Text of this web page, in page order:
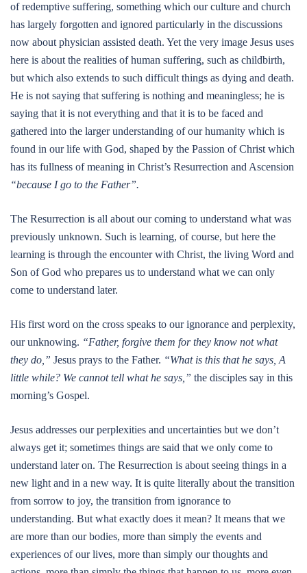
of redemptive suffering, something which our culture and church
has largely forgotten and ignored particularly in the discussions
now about physician assisted death. Yet the very image Jesus uses
here is about the realities of human suffering, such as childbirth,
but which also extends to such difficult things as dying and death.
He is not saying that suffering is nothing and meaningless; he is
saying that it is not everything and that it is to be faced and
gathered into the larger understanding of our humanity which is
found in our life with God, shaped by the Passion of Christ which
has its fullness of meaning in Christ’s Resurrection and Ascension
“because I go to the Father”.
The Resurrection is all about our coming to understand what was
previously unknown. Such is learning, of course, but here the
learning is through the encounter with Christ, the living Word and
Son of God who prepares us to understand what we can only
come to understand later.
His first word on the cross speaks to our ignorance and perplexity,
our unknowing. “Father, forgive them for they know not what
they do,” Jesus prays to the Father. “What is this that he says, A
little while? We cannot tell what he says,” the disciples say in this
morning’s Gospel.
Jesus addresses our perplexities and uncertainties but we don’t
always get it; sometimes things are said that we only come to
understand later on. The Resurrection is about seeing things in a
new light and in a new way. It is quite literally about the transition
from sorrow to joy, the transition from ignorance to
understanding. But what exactly does it mean? It means that we
are more than our bodies, more than simply the events and
experiences of our lives, more than simply our thoughts and